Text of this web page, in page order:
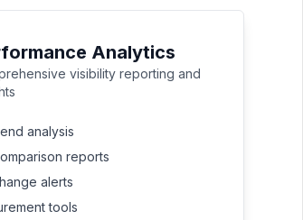
Analytics
visibility reporting and
analysis
reports
alerts
tools